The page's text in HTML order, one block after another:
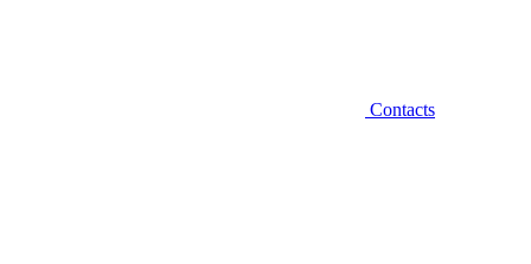
Contacts